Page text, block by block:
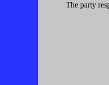
The party